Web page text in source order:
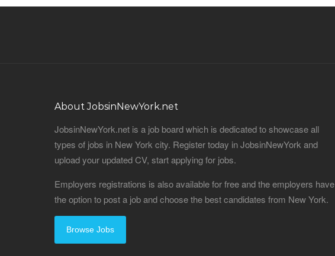
About JobsinNewYork.net
JobsinNewYork.net is a job board which is dedicated to showcase all
types of jobs in New York city. Register today in JobsinNewYork and
upload your updated CV, start applying for jobs.
Employers registrations is also available for free and the employers have
the option to post a job and choose the best candidates from New York.
Browse Jobs